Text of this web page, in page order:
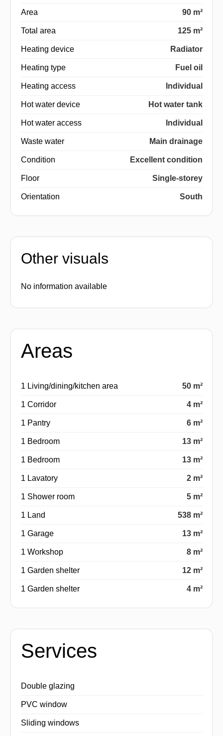
Area 90 m²
Total area 125 m²
Heating device Radiator
Heating type Fuel oil
Heating access Individual
Hot water device Hot water tank
Hot water access Individual
Waste water Main drainage
Condition Excellent condition
Floor Single-storey
Orientation South
Other visuals
No information available
Areas
1 Living/dining/kitchen area 50 m²
1 Corridor 4 m²
1 Pantry 6 m²
1 Bedroom 13 m²
1 Bedroom 13 m²
1 Lavatory 2 m²
1 Shower room 5 m²
1 Land 538 m²
1 Garage 13 m²
1 Workshop 8 m²
1 Garden shelter 12 m²
1 Garden shelter 4 m²
Services
Double glazing
PVC window
Sliding windows